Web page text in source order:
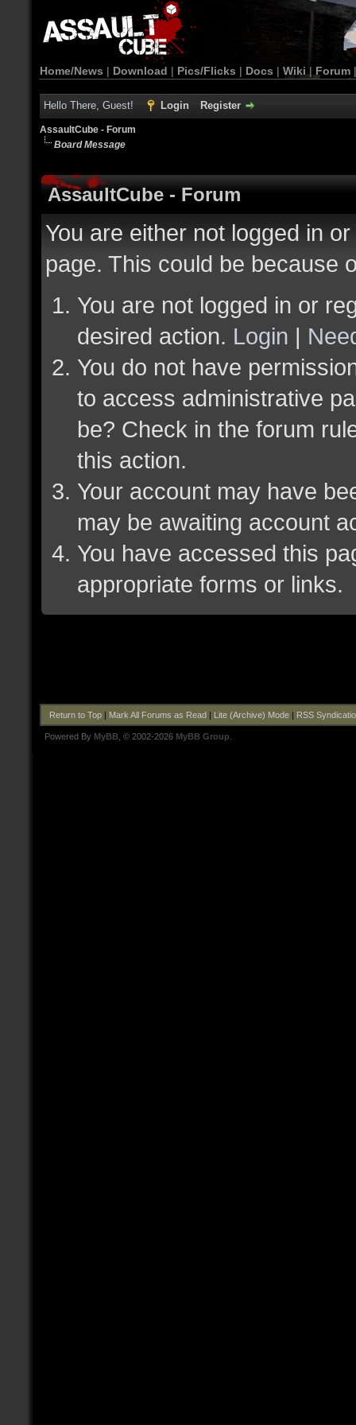
Home/News | Download | Pics/Flicks | Docs | Wiki | Forum
Hello There, Guest! Login Register
AssaultCube - Forum
Board Message
AssaultCube - Forum
You are either not logged in
page. This could be because
You are not logged in or
desired action. Login |
You do not have
to access administrative
be? Check in the forum
this action.
Your account may have
may be awaiting account
You have accessed this
appropriate forms or links.
Return to Top| Mark All Forums as Read| Lite (Archive) Mode| RSS
Powered By MyBB , © 2002-2026 MyBB Group